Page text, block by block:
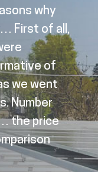
why
First of all,
of
we went
Number
the price